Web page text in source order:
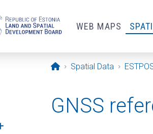
WEB MAPS
Opening page
Spatial Data
submenu
GNSS